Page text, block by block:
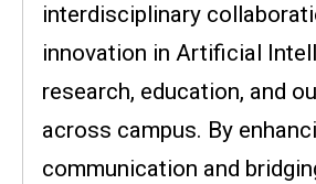
interdisciplinary
innovation in Artificial
research, education, and
across campus. By
communication and